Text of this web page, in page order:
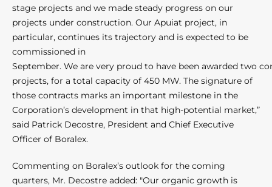
stage projects and we made steady progress on our
projects under construction. Our Apuiat project, in
particular, continues its trajectory and is expected to be
commissioned in
September. We are very proud to have been awarded two
projects, for a total capacity of 450 MW. The signature of
those contracts marks an important milestone in the
Corporation’s development in that high-potential market,”
said Patrick Decostre, President and Chief Executive
Officer of Boralex.
Commenting on Boralex’s outlook for the coming
quarters, Mr. Decostre added: "Our organic growth is